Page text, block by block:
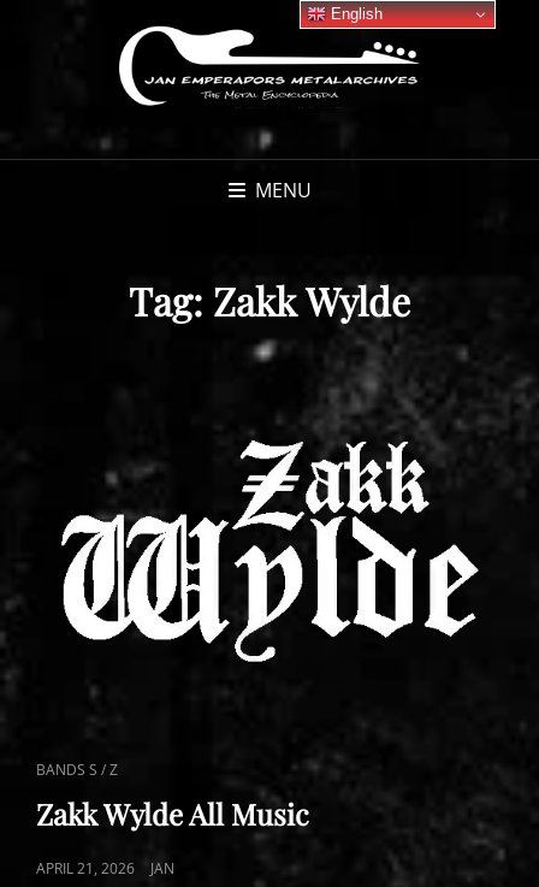
MENU
Tag: Zakk Wylde
CAT
LINKS
BANDS S / Z
Zakk Wylde All Music
POSTED
APRIL 21, 2026 JAN
English